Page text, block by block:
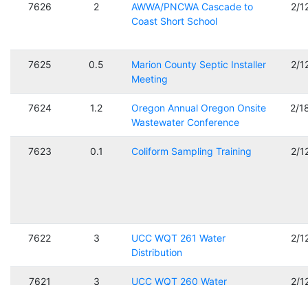
7626 2
AWWA/PNCWA Cascade to
Coast Short School
2/
7625 0.5
Marion County Septic Installer
Meeting
2/
7624 1.2
Oregon Annual Oregon Onsite
Wastewater Conference
2/
7623 0.1 Coliform Sampling Training 2/
7622 3
UCC WQT 261 Water
Distribution
2/
7621 3
UCC WQT 260 Water
2/